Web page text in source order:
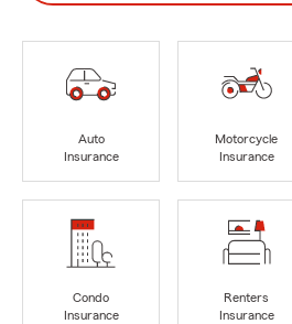
Auto
Insurance
Motorcycle
Insurance
Condo
Insurance
Renters
Insurance